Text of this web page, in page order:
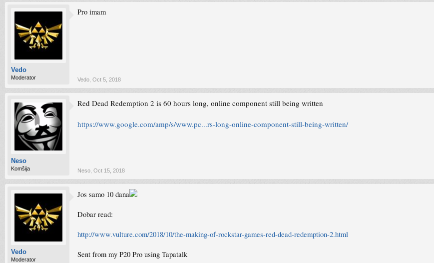
Vedo
Moderator
Pro imam
Vedo Oct 5, 2018
Neso
Komšija
Red Dead Redemption 2 is 60 hours long, online component still being written
https://www.google.com/amp/s/www.pc...rs-long-online-component-still-being-written/
Neso Oct 15, 2018
Vedo
Moderator
Jos samo 10 dana
Dobar read:
http://www.vulture.com/2018/10/the-making-of-rockstar-games-red-dead-redemption-2.html
Sent from my P20 Pro using Tapatalk